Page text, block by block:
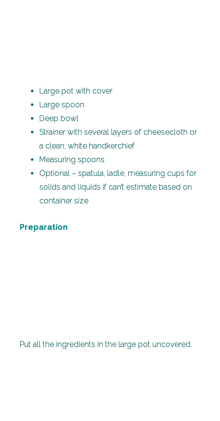
Large pot with cover
Large spoon
Deep bowl
Strainer with several layers of cheesecloth or
a clean, white handkerchief
Measuring spoons
Optional – spatula, ladle, measuring cups for
solids and liquids if can’t estimate based on
container size
Preparation
Put all the ingredients in the large pot uncovered.